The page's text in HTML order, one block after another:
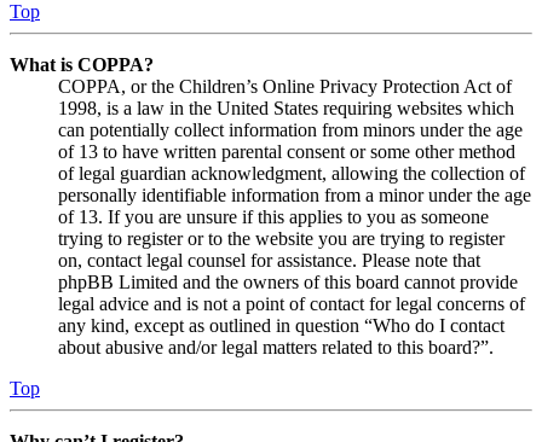
Top
What is COPPA?
COPPA, or the Children’s Online Privacy Protection Act of
1998, is a law in the United States requiring websites which
can potentially collect information from minors under the age
of 13 to have written parental consent or some other method
of legal guardian acknowledgment, allowing the collection of
personally identifiable information from a minor under the age
of 13. If you are unsure if this applies to you as someone
trying to register or to the website you are trying to register
on, contact legal counsel for assistance. Please note that
phpBB Limited and the owners of this board cannot provide
legal advice and is not a point of contact for legal concerns of
any kind, except as outlined in question “Who do I contact
about abusive and/or legal matters related to this board?”.
Top